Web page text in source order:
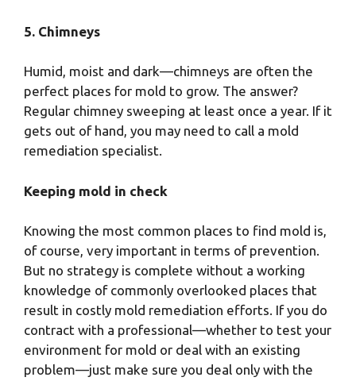
5. Chimneys
Humid, moist and dark—chimneys are often the
perfect places for mold to grow. The answer?
Regular chimney sweeping at least once a year. If it
gets out of hand, you may need to call a mold
remediation specialist.
Keeping mold in check
Knowing the most common places to find mold is,
of course, very important in terms of prevention.
But no strategy is complete without a working
knowledge of commonly overlooked places that
result in costly mold remediation efforts. If you do
contract with a professional—whether to test your
environment for mold or deal with an existing
problem—just make sure you deal only with the